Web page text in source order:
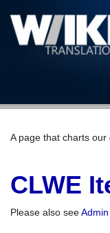
A page that charts
CLWE
Please also see